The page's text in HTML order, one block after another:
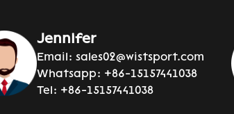
Jennifer
Email: sales02@wistsport.com
Whatsapp: +86-15157441038
Tel: +86-15157441038